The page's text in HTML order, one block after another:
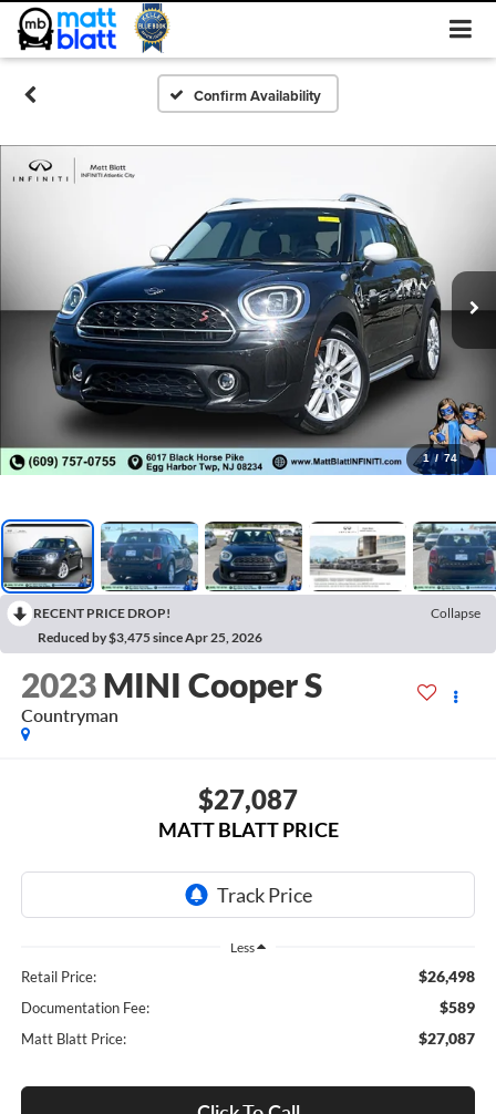
Confirm Availability
1 / 74
RECENT PRICE DROP!
Collapse
Reduced by $3,475 since Apr 25, 2026
2023 MINI Cooper S
Countryman
$27,087
MATT BLATT PRICE
Less
Retail Price: $26,498
Documentation Fee: $589
Matt Blatt Price: $27,087